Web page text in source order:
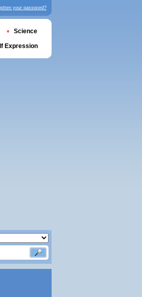
your password?
Science
Expression